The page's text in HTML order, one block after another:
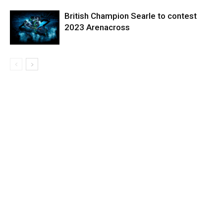
British Champion Searle to contest
2023 Arenacross